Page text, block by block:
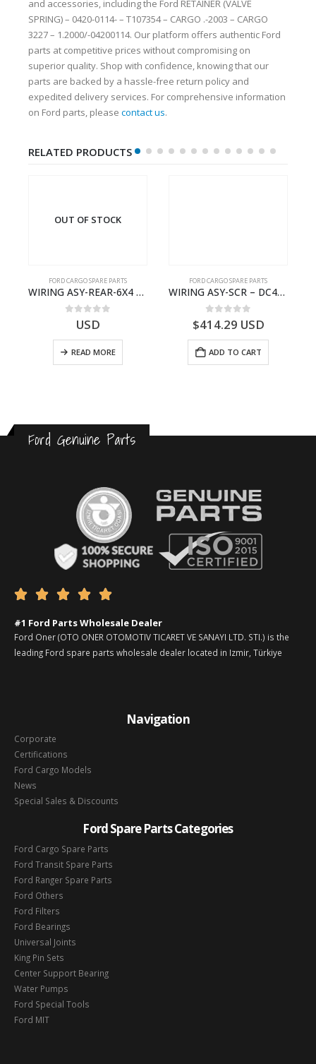
and accessories, including the Ford RETAINER (VALVE
SPRING) – 0420-0114- – T107354 – CARGO .-2003 – CARGO
3227 – 1.2000/-04200114. Our platform offers authentic Ford
parts at competitive prices without compromising on
superior quality. Shop with confidence, knowing that our
parts are backed by a hassle-free return policy and
expedited delivery services. For comprehensive information
on Ford parts, please contact us.
RELATED PRODUCTS
OUT OF STOCK
FORD CARGO SPARE PARTS
WIRING ASY-REAR-6X4 TRAILER – V8C46-14405-RD – T186658 – CARGO (2003)- V8C4614405RD
out of 5
USD
READ MORE
FORD CARGO SPARE PARTS
WIRING ASY-SCR – DC46-9L430-AF – T216567 – H566 Global Cargo- DC469L430AF
0 out of 5
$414.29 USD
ADD TO CART
Ford Genuine Parts
    
#1 Ford Parts Wholesale Dealer
Ford Oner (OTO ONER OTOMOTIV TICARET VE SANAYI LTD. STI.) is the
leading Ford spare parts wholesale dealer located in Izmir, Türkiye
Navigation
Corporate
Certifications
Ford Cargo Models
News
Special Sales & Discounts
Ford Spare Parts Categories
Ford Cargo Spare Parts
Ford Transit Spare Parts
Ford Ranger Spare Parts
Ford Others
Ford Filters
Ford Bearings
Universal Joints
King Pin Sets
Center Support Bearing
Water Pumps
Ford Special Tools
Ford MIT